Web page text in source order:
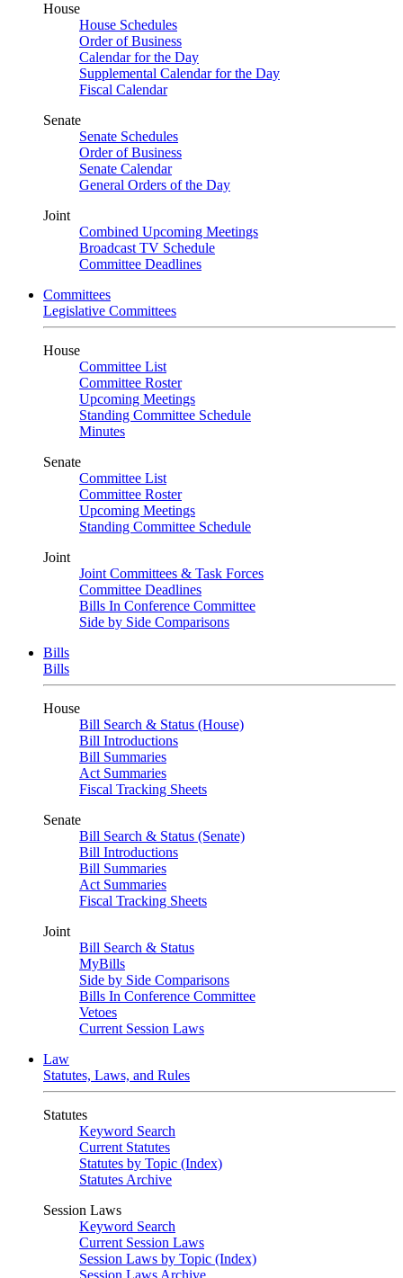
House
House Schedules
Order of Business
Calendar for the Day
Supplemental Calendar for the Day
Fiscal Calendar
Senate
Senate Schedules
Order of Business
Senate Calendar
General Orders of the Day
Joint
Combined Upcoming Meetings
Broadcast TV Schedule
Committee Deadlines
Committees
Legislative Committees
House
Committee List
Committee Roster
Upcoming Meetings
Standing Committee Schedule
Minutes
Senate
Committee List
Committee Roster
Upcoming Meetings
Standing Committee Schedule
Joint
Joint Committees & Task Forces
Committee Deadlines
Bills In Conference Committee
Side by Side Comparisons
Bills
Bills
House
Bill Search & Status (House)
Bill Introductions
Bill Summaries
Act Summaries
Fiscal Tracking Sheets
Senate
Bill Search & Status (Senate)
Bill Introductions
Bill Summaries
Act Summaries
Fiscal Tracking Sheets
Joint
Bill Search & Status
MyBills
Side by Side Comparisons
Bills In Conference Committee
Vetoes
Current Session Laws
Law
Statutes, Laws, and Rules
Statutes
Keyword Search
Current Statutes
Statutes by Topic (Index)
Statutes Archive
Session Laws
Keyword Search
Current Session Laws
Session Laws by Topic (Index)
Session Laws Archive